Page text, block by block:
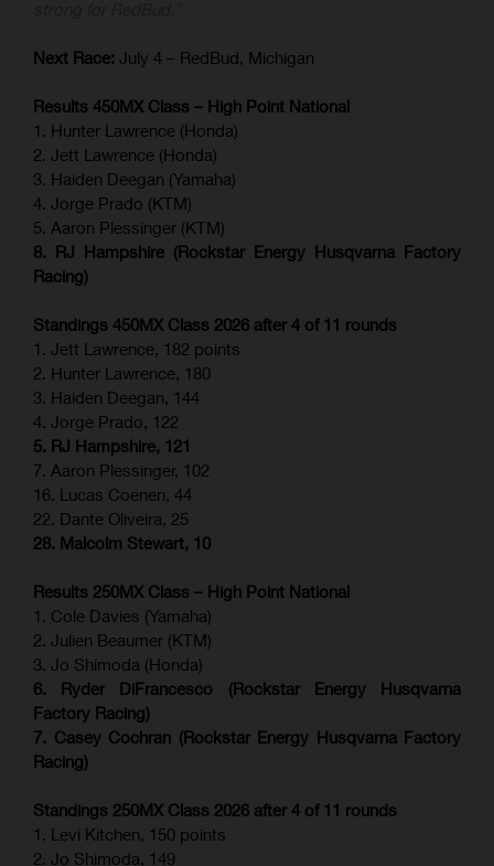
Next Race: July 4 – RedBud, Michigan
Results 450MX Class – High Point National
1. Hunter Lawrence (Honda)
2. Jett Lawrence (Honda)
3. Haiden Deegan (Yamaha)
4. Jorge Prado (KTM)
5. Aaron Plessinger (KTM)
8. RJ Hampshire (Rockstar Energy Husqvarna Factory
Racing)
Standings 450MX Class 2026 after 4 of 11 rounds
1. Jett Lawrence, 182 points
2. Hunter Lawrence, 180
3. Haiden Deegan, 144
4. Jorge Prado, 122
5. RJ Hampshire, 121
7. Aaron Plessinger, 102
16. Lucas Coenen, 44
22. Dante Oliveira, 25
28. Malcolm Stewart, 10
Results 250MX Class – High Point National
1. Cole Davies (Yamaha)
2. Julien Beaumer (KTM)
3. Jo Shimoda (Honda)
6. Ryder DiFrancesco (Rockstar Energy Husqvarna
Factory Racing)
7. Casey Cochran (Rockstar Energy Husqvarna Factory
Racing)
Standings 250MX Class 2026 after 4 of 11 rounds
1. Levi Kitchen, 150 points
2. Jo Shimoda, 149